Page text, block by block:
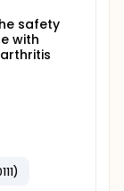
safety
with